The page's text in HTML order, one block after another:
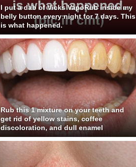
I put a dab of Vicks VapoRub inside my
belly button every night for 7 days. This
is what happened.
Rub this 1 mixture on your teeth and
get rid of yellow stains, coffee
discoloration, and dull enamel